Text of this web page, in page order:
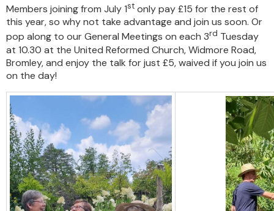
Members joining from July 1st only pay £15 for the rest of
this year, so why not take advantage and join us soon. Or
pop along to our General Meetings on each 3rd Tuesday
at 10.30 at the United Reformed Church, Widmore Road,
Bromley, and enjoy the talk for just £5, waived if you join us
on the day!